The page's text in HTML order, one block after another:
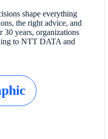
shape everything
the right advice, and
30 years, organizations
to NTT DATA and